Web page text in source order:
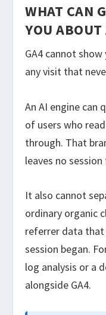
WHAT CAN
YOU
GA4 cannot
any visit that
An AI engine can
of users who
through. That
leaves no
It also cannot
ordinary organic
referrer data
session began.
log analysis or a
alongside GA4.